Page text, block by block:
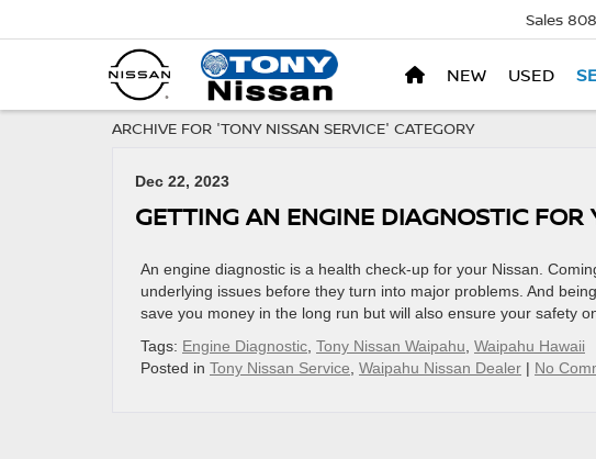
Sales
NEW USED
ARCHIVE FOR 'TONY NISSAN SERVICE' CATEGORY
Dec 22, 2023
GETTING AN ENGINE DIAGNOSTIC FOR
An engine diagnostic is a health check-up for your Nissan.
underlying issues before they turn into major problems. And
save you money in the long run but will also ensure your safety
Tags: Engine Diagnostic Tony Nissan Waipahu Waipahu Hawaii
Posted in Tony Nissan Service Waipahu Nissan Dealer | No